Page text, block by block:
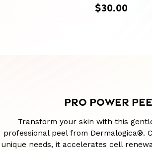
$30.00
PRO POWER
Transform your skin with this
professional peel from Dermalogica®.
unique needs, it accelerates cell